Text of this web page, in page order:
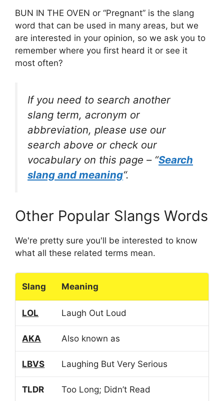
BUN IN THE OVEN or “Pregnant” is the slang
word that can be used in many areas, but we
are interested in your opinion, so we ask you to
remember where you first heard it or see it
most often?
If you need to search another
slang term, acronym or
abbreviation, please use our
search above or check our
vocabulary on this page – “Search
slang and meaning“.
Other Popular Slangs Words
We're pretty sure you'll be interested to know
what all these related terms mean.
Slang Meaning
LOL Laugh Out Loud
AKA Also known as
LBVS Laughing But Very Serious
TLDR Too Long; Didn’t Read